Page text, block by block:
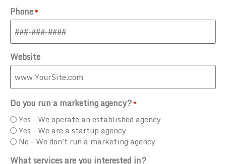
Phone*
Website
Do you run a marketing agency?*
Yes - We operate an established agency
Yes - We are a startup agency
No - We don't run a marketing agency
What services are you interested in?